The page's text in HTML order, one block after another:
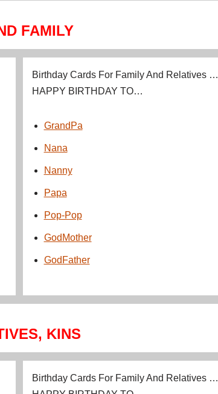
FAMILY
Birthday Cards For Family And Relatives …
HAPPY BIRTHDAY TO…
GrandPa
Nana
Nanny
Papa
Pop-Pop
GodMother
GodFather
KINS
Birthday Cards For Family And Relatives …